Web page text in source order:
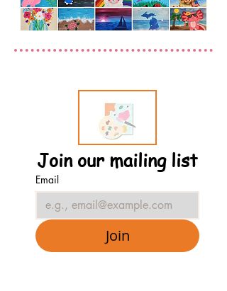
Join our mailing list
Email
Join